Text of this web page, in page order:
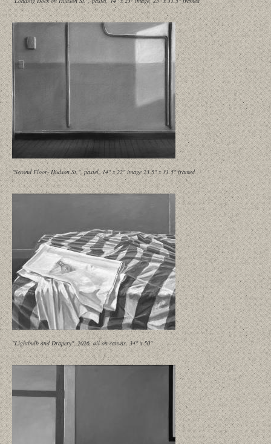
"Second Floor- Hudson St.", pastel, 14" x 22" image 23.5" x 31.5" framed
"Lightbulb and Drapery", 2026, oil on canvas, 34" x 50"